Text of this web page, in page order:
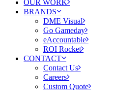
OUR WORK
BRANDS
DME Visual
Go Gameday
eAccountable
ROI Rocket
CONTACT
Contact Us
Careers
Custom Quote